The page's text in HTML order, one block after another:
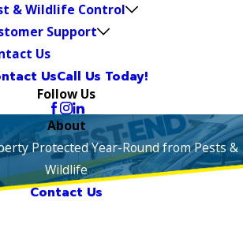
& Wildlife Control
Support
Us
UsCall Us Today!
Follow Us
About
Protected Year-Round from Pests &
Wildlife
Contact Us